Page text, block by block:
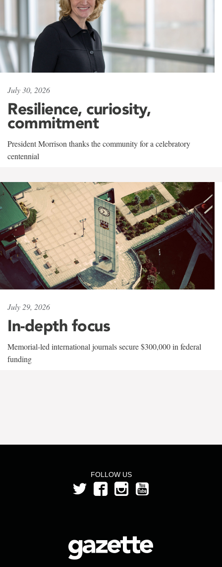
July 30, 2026
Resilience, curiosity,
commitment
President Morrison thanks the community for a celebratory
centennial
July 29, 2026
In-depth focus
Memorial-led international journals secure $300,000 in federal
funding
FOLLOW US